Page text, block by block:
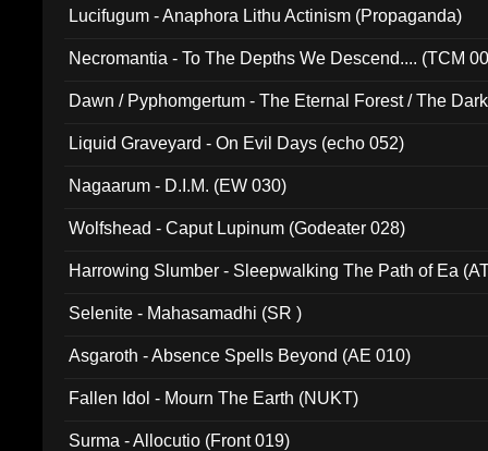
Lucifugum - Anaphora Lithu Actinism (Propaganda)
Necromantia - To The Depths We Descend.... (TCM
Dawn / Pyphomgertum - The Eternal Forest / The
Liquid Graveyard - On Evil Days (echo 052)
Nagaarum - D.I.M. (EW 030)
Wolfshead - Caput Lupinum (Godeater 028)
Harrowing Slumber - Sleepwalking The Path of Ea
Selenite - Mahasamadhi (SR )
Asgaroth - Absence Spells Beyond (AE 010)
Fallen Idol - Mourn The Earth (NUKT)
Surma - Allocutio (Front 019)